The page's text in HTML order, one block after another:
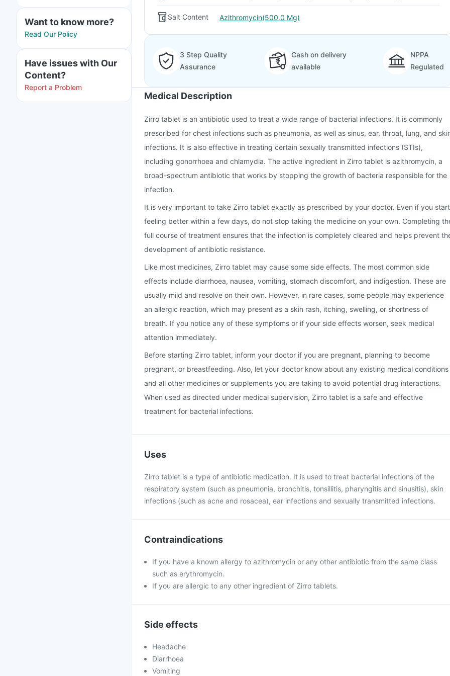
Want to know more?
Read Our Policy
Have issues with Our
Content?
Report a Problem
Salt Content Azithromycin(500.0 Mg)
3 Step Quality
Assurance
Cash on delivery
available
NPPA
Regulated
Medical Description
Zirro tablet is an antibiotic used to treat a wide range of bacterial infections. It is commonly
prescribed for chest infections such as pneumonia, as well as sinus, ear, throat, lung, and
infections. It is also effective in treating certain sexually transmitted infections (STIs),
including gonorrhoea and chlamydia. The active ingredient in Zirro tablet is azithromycin, a
broad-spectrum antibiotic that works by stopping the growth of bacteria responsible for the
infection.
It is very important to take Zirro tablet exactly as prescribed by your doctor. Even if you start
feeling better within a few days, do not stop taking the medicine on your own. Completing
full course of treatment ensures that the infection is completely cleared and helps prevent
development of antibiotic resistance.
Like most medicines, Zirro tablet may cause some side effects. The most common side
effects include diarrhoea, nausea, vomiting, stomach discomfort, and indigestion. These are
usually mild and resolve on their own. However, in rare cases, some people may experience
an allergic reaction, which may present as a skin rash, itching, swelling, or shortness of
breath. If you notice any of these symptoms or if your side effects worsen, seek medical
attention immediately.
Before starting Zirro tablet, inform your doctor if you are pregnant, planning to become
pregnant, or breastfeeding. Also, let your doctor know about any existing medical conditions
and all other medicines or supplements you are taking to avoid potential drug interactions.
When used as directed under medical supervision, Zirro tablet is a safe and effective
treatment for bacterial infections.
Uses
Zirro tablet is a type of antibiotic medication. It is used to treat bacterial infections of the
respiratory system (such as pneumonia, bronchitis, tonsillitis, pharyngitis and sinusitis), skin
infections (such as acne and rosacea), ear infections and sexually transmitted infections.
Contraindications
If you have a known allergy to azithromycin or any other antibiotic from the same class
such as erythromycin.
If you are allergic to any other ingredient of Zirro tablets.
Side effects
Headache
Diarrhoea
Vomiting